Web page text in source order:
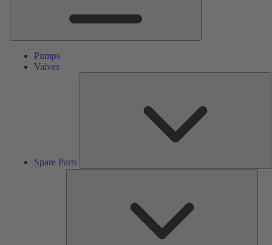
Pumps
Valves
Spare Parts